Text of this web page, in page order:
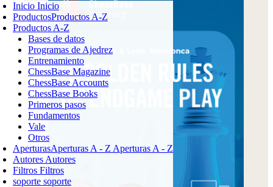
Inicio Inicio
ProductosProductos A-Z
Productos A-Z
Bases de datos
Programas de Ajedrez
Entrenamiento
ChessBase Magazine
ChessBase Accounts
ChessBase Books
Primeros pasos
Fundamentos
Vale
Otros
AperturasAperturas A - Z Aperturas A - Z
Autores Autores
Filtros Filtros
soporte soporte